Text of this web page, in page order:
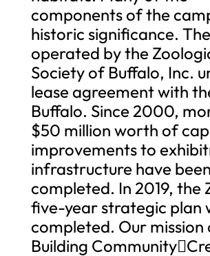
components of the
historic significance.
operated by the
Society of Buffalo, Inc.
lease agreement with
Buffalo. Since 2000,
$50 million worth of
improvements to
infrastructure have been
completed. In 2019, the
five-year strategic plan
completed. Our mission
Building